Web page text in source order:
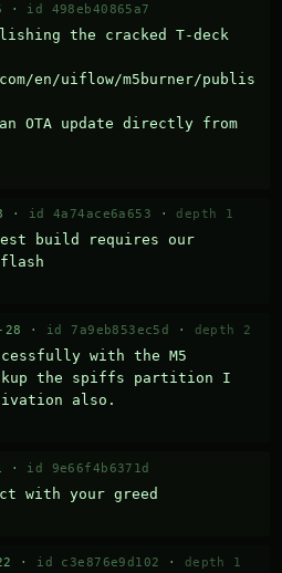
· id 498eb40865a7
the cracked T-deck
en/uiflow/m5burner/publis
OTA update directly from
· id 4a74ace6a653 · depth 1
build requires our
28 · id 7a9eb853ec5d · depth 2
with the M5
the spiffs partition I
also.
· id 9e66f4b6371d
with your greed
· id c3e876e9d102 · depth 1